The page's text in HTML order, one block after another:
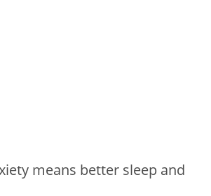
means better sleep and